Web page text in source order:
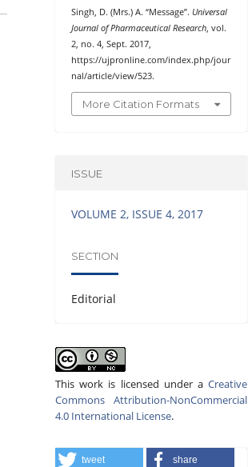
Singh, D. (Mrs.) A. “Message”. Universal
Journal of Pharmaceutical Research, vol.
2, no. 4, Sept. 2017,
https://ujpronline.com/index.php/jour
nal/article/view/523.
More Citation Formats
ISSUE
VOLUME 2, ISSUE 4, 2017
SECTION
Editorial
This work is licensed under a Creative
Commons Attribution-NonCommercial
4.0 International License.
tweet share